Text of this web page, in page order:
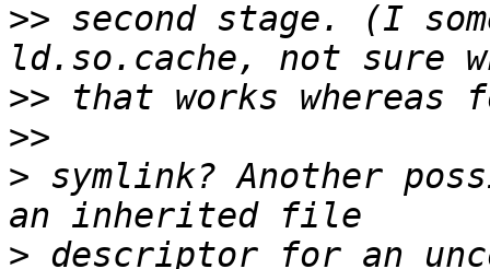
>> second stage. (I
>>
>>
> symlink? Another
>